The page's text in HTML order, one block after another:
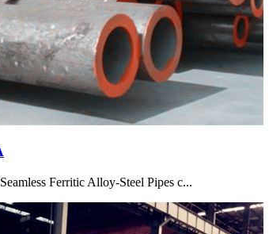
Ferritic Alloy-Steel Pipes c...